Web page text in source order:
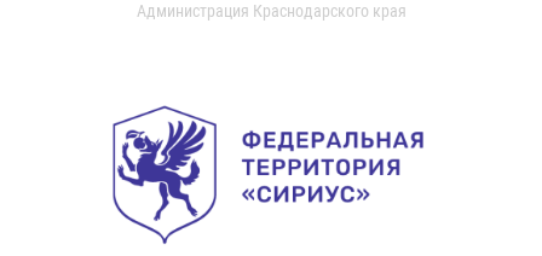
Администрация Краснодарского края